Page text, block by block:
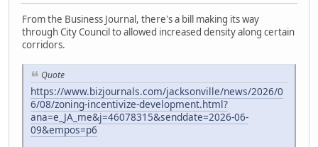
From the Business Journal, there's a bill making its way
through City Council to allowed increased density along certain
corridors.
Quote
https://www.bizjournals.com/jacksonville/news/2026/0
6/08/zoning-incentivize-development.html?
ana=e_JA_me&j=46078315&senddate=2026-06-
09&empos=p6